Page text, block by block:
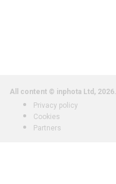
All content © inphota Ltd, 2026.
Privacy policy
Cookies
Partners